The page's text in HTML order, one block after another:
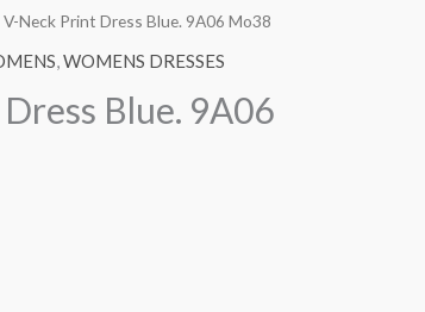
Neck Print Dress Blue. 9A06 Mo38
,WOMENS DRESSES
Blue. 9A06